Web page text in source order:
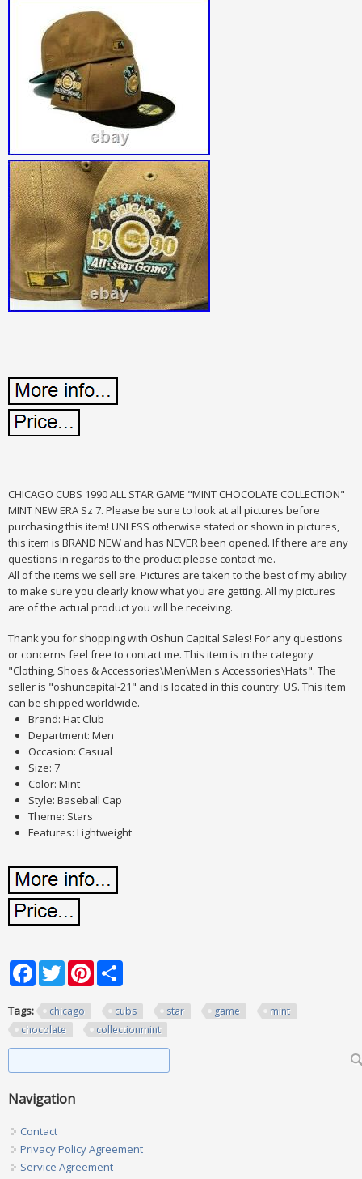
CHICAGO CUBS 1990 ALL STAR GAME "MINT CHOCOLATE COLLECTION"
MINT NEW ERA Sz 7. Please be sure to look at all pictures before
purchasing this item! UNLESS otherwise stated or shown in pictures,
this item is BRAND NEW and has NEVER been opened. If there are any
questions in regards to the product please contact me.
All of the items we sell are. Pictures are taken to the best of my ability
to make sure you clearly know what you are getting. All my pictures
are of the actual product you will be receiving.
Thank you for shopping with Oshun Capital Sales! For any questions
or concerns feel free to contact me. This item is in the category
"Clothing, Shoes & Accessories\Men\Men's Accessories\Hats". The
seller is "oshuncapital-21" and is located in this country: US. This item
can be shipped worldwide.
Brand: Hat Club
Department: Men
Occasion: Casual
Size: 7
Color: Mint
Style: Baseball Cap
Theme: Stars
Features: Lightweight
FacebookTwitterPinterest
Tags: chicago cubs star game
mint
chocolate
collectionmint
Navigation
Contact
Privacy Policy Agreement
Service Agreement